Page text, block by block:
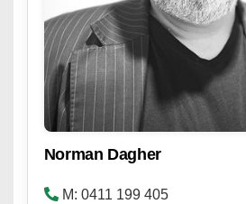
Norman Dagher
M: 0411 199 405